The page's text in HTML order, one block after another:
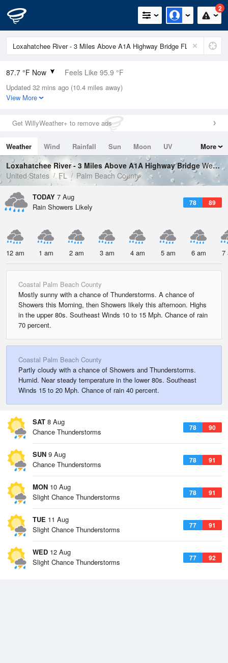
2
87.7 °F Now Feels Like 95.9 °F
Relative Humidity
75%
0.4in (0in Last Hour)
Wind
Dew Point
78.7 °F
Pressure
1018.6 hPa
Updated 32 mins ago (10.4 miles away)
View More
Get WillyWeather+ to remove ads
Weather Wind Rainfall Sun Moon
UV
Tides
Swell
More
Loxahatchee River - 3 Miles Above A1A Highway BridgeWeather Forecast
United States
FL Palm Beach County
TODAY 7 Aug
78 89
Rain Showers Likely
12 am 1 am 2 am 3 am 4 am 5 am 6 am 7
Coastal Palm Beach County
Mostly sunny with a chance of Thunderstorms. A chance of
Showers this Morning, then Showers likely this afternoon. Highs
in the upper 80s. Southeast Winds 10 to 15 Mph. Chance of rain
70 percent.
Coastal Palm Beach County
Partly cloudy with a chance of Showers and Thunderstorms.
Humid. Near steady temperature in the lower 80s. Southeast
Winds 15 to 20 Mph. Chance of rain 40 percent.
SAT 8 Aug
78 90
Chance Thunderstorms
SUN 9 Aug
78 91
Chance Thunderstorms
MON 10 Aug
78 91
Slight Chance Thunderstorms
TUE 11 Aug
77 91
Slight Chance Thunderstorms
WED 12 Aug
77 92
Slight Chance Thunderstorms